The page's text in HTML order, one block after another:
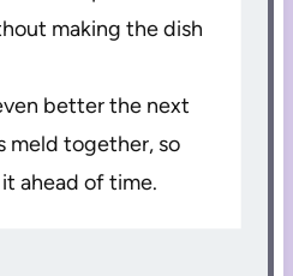
making the dish
better the next
meld together, so
ahead of time.